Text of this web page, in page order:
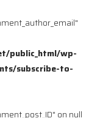
public_html/wp-
subscribe-to-
on null